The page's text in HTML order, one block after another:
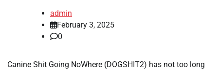
admin
February 3, 2025
0
Canine Shit Going NoWhere (DOGSHIT2) has not too long